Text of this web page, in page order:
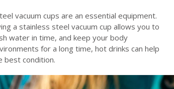
vacuum cups are an essential equipment.
a stainless steel vacuum cup allows you to
water in time, and keep your body
for a long time, hot drinks can help
best condition.